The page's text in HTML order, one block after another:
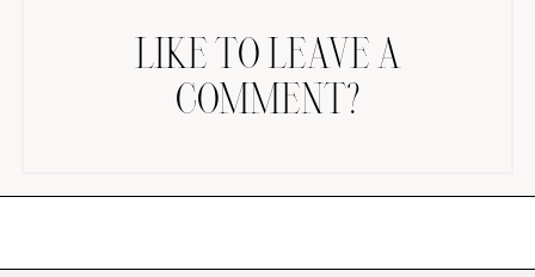
LIKE TO LEAVE A
COMMENT?